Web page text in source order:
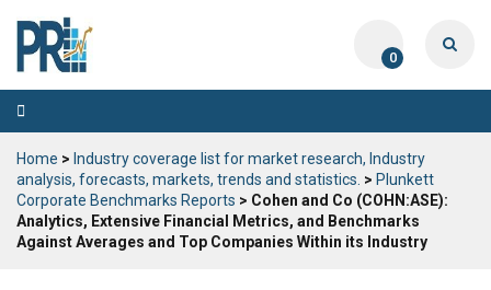
0
Toggle
navigation
Home > Industry coverage list for market research, Industry
analysis, forecasts, markets, trends and statistics. > Plunkett
Corporate Benchmarks Reports > Cohen and Co (COHN:ASE):
Analytics, Extensive Financial Metrics, and Benchmarks
Against Averages and Top Companies Within its Industry